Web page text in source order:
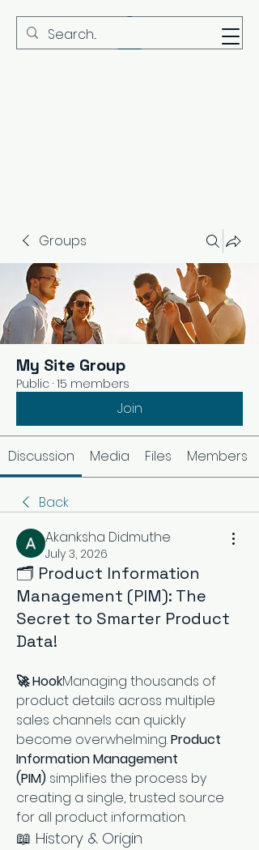
MBS
Groups
My Site Group
Public · 15 members
Join
Discussion Media Files Members
Back
Akanksha Didmuthe
July 3, 2026
🗂️ Product Information
Management (PIM): The
Secret to Smarter Product
Data!
🚀 HookManaging thousands of
product details across multiple
sales channels can quickly
become overwhelming. Product
Information Management
(PIM) simplifies the process by
creating a single, trusted source
for all product information.
📖 History & Origin